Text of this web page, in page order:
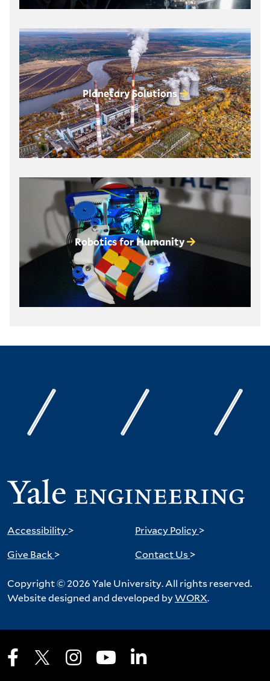
Planetary Solutions
Robotics for Humanity
Accessibility > Privacy Policy >
Give Back > Contact Us >
Copyright © 2026 Yale University. All rights reserved.
Website designed and developed byWORX.